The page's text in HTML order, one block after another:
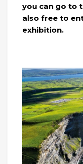
you can go to
also free to
exhibition.